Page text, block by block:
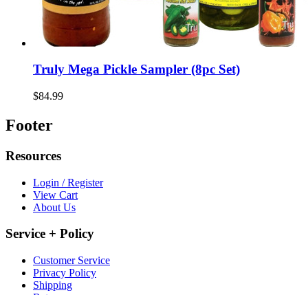
Truly Mega Pickle Sampler (8pc Set)
$84.99
Footer
Resources
Login / Register
View Cart
About Us
Service + Policy
Customer Service
Privacy Policy
Shipping